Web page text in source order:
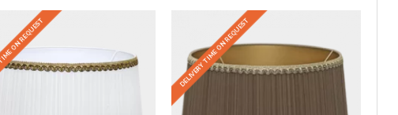
ON REQUEST DELIVERY TIME ON REQUEST